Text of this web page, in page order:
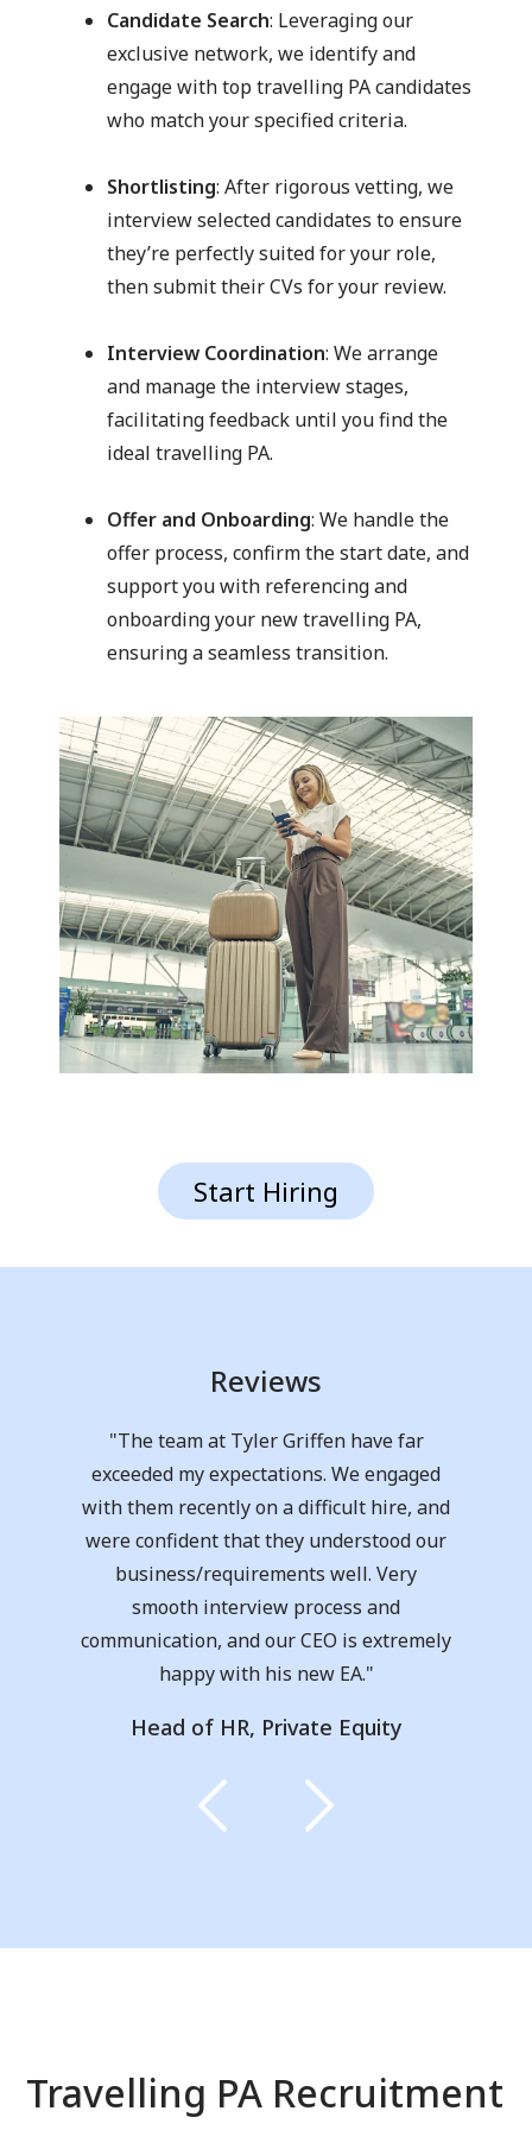
Candidate Search: Leveraging our
exclusive network, we identify and
engage with top travelling PA candidates
who match your specified criteria.
Shortlisting: After rigorous vetting, we
interview selected candidates to ensure
they’re perfectly suited for your role,
then submit their CVs for your review.
Interview Coordination: We arrange
and manage the interview stages,
facilitating feedback until you find the
ideal travelling PA.
Offer and Onboarding: We handle the
offer process, confirm the start date, and
support you with referencing and
onboarding your new travelling PA,
ensuring a seamless transition.
Start Hiring
Reviews
"Claire and Liza were incredibly helpful
in me finding a job. They took the time to
prep for the interview and were totally in
my corner the whole time. I am beyond
grateful for the support they gave me as
I moved from Australia and was new to
the UK job market. I cannot recommend
them enough!!"
Taylor, Receptionist
Travelling PA Recruitment